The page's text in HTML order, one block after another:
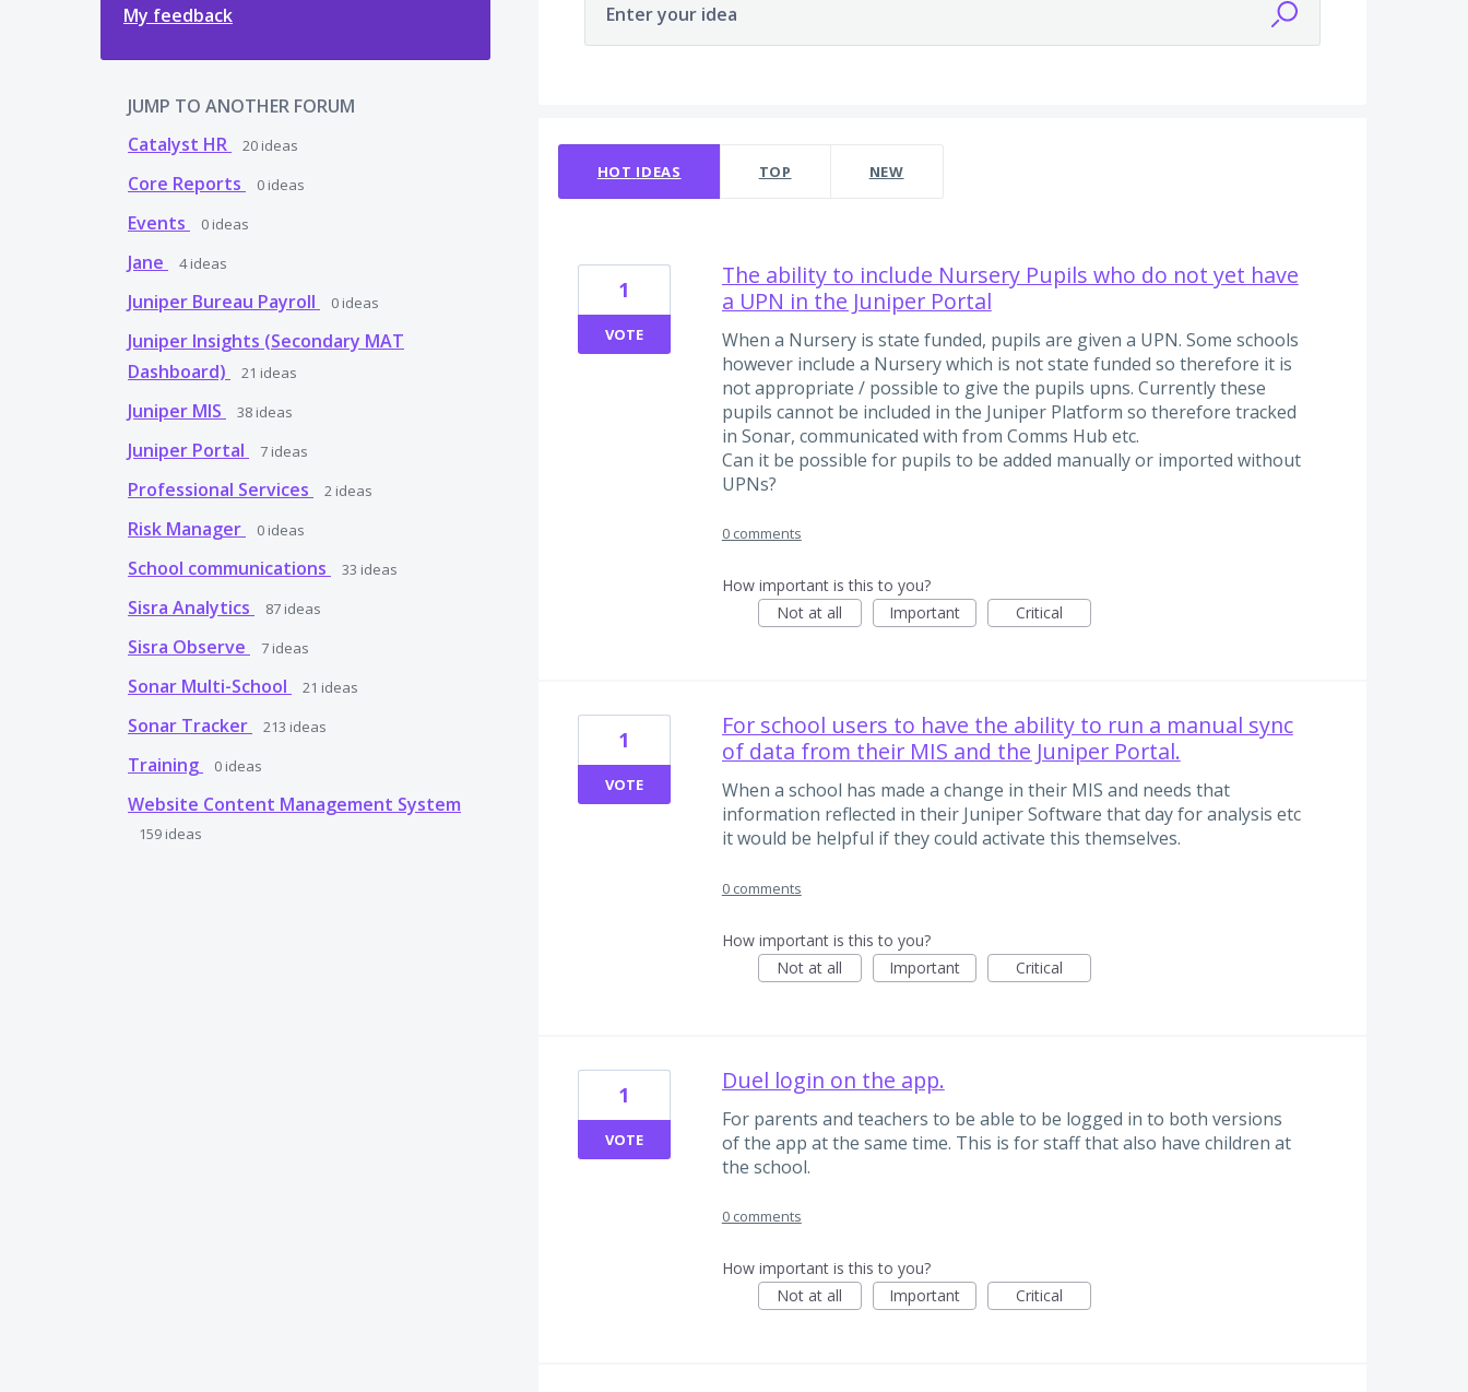
My feedback
JUMP TO ANOTHER FORUM
Catalyst HR
20 ideas
Core Reports 0 ideas
Events 0 ideas
Jane 4ideas
Juniper Bureau Payroll 0 ideas
Juniper Insights (Secondary MAT
Dashboard)
21 ideas
Juniper MIS 38 ideas
Juniper Portal 7 ideas
Professional Services 2 ideas
Risk Manager 0 ideas
School communications 33 ideas
Sisra Analytics 87 ideas
Sisra Observe 7 ideas
Sonar Multi-School 21 ideas
Sonar Tracker 213 ideas
Training 0 ideas
Website Content Management System
159 ideas
Enter your idea
HOT IDEAS TOP NEW
The ability to include Nursery Pupils who do not yet have
a UPN in the Juniper Portal
When a Nursery is state funded, pupils are given a UPN. Some schools
however include a Nursery which is not state funded so therefore it is
not appropriate / possible to give the pupils upns. Currently these
pupils cannot be included in the Juniper Platform so therefore tracked
in Sonar, communicated with from Comms Hub etc.
Can it be possible for pupils to be added manually or imported without
UPNs?
1
VOTE
0 comments
How important is this to you?
Not at all
Important Critical
For school users to have the ability to run a manual sync
of data from their MIS and the Juniper Portal.
When a school has made a change in their MIS and needs that
information reflected in their Juniper Software that day for analysis etc
it would be helpful if they could activate this themselves.
1
VOTE
0 comments
How important is this to you?
Not at all
Important Critical
Duel login on the app.
For parents and teachers to be able to be logged in to both versions
of the app at the same time. This is for staff that also have children at
the school.
1
VOTE
0 comments
How important is this to you?
Not at all
Important Critical